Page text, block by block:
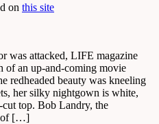
on this site
was attacked, LIFE magazine
of an up-and-coming movie
redheaded beauty was kneeling
her silky nightgown is white,
top. Bob Landry, the
of […]